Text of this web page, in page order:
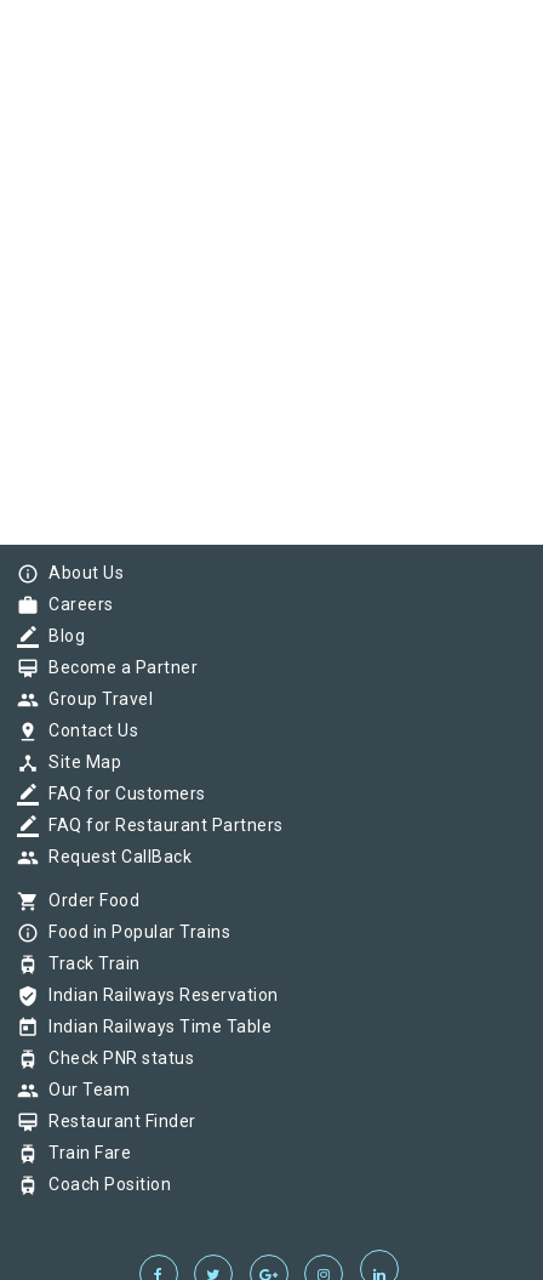
info_outline About Us
work Careers
border_color Blog
card_membership Become a Partner
group Group Travel
pin_drop Contact Us
device_hub Site Map
border_color FAQ for Customers
border_color FAQ for Restaurant Partners
group Request CallBack
shopping_cart Order Food
info_outline Food in Popular Trains
tram Track Train
verified_user Indian Railways Reservation
today Indian Railways Time Table
tram Check PNR status
group Our Team
card_membership Restaurant Finder
tram Train Fare
tram Coach Position